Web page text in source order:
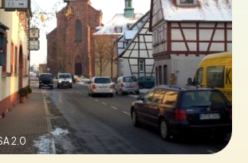
Book Tickets
Buy Gift Vouchers
2.0